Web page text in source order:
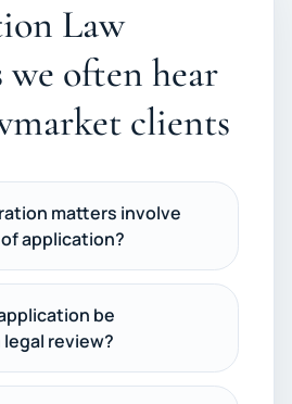
Law
we often hear
clients
matters involve
application?
be
review?